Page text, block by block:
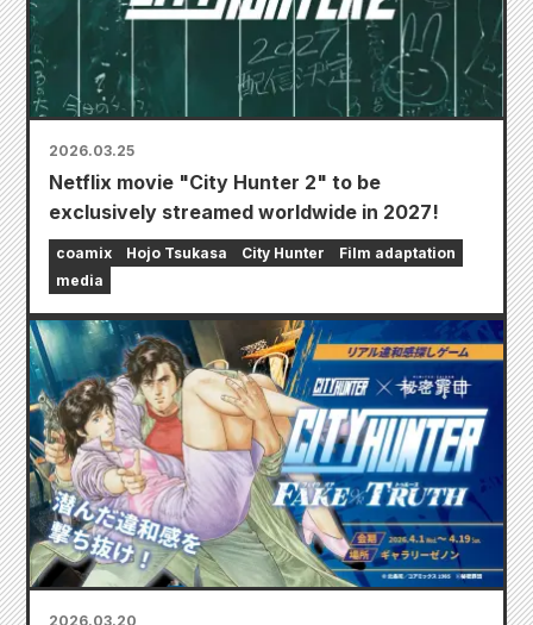
2026.03.25
Netflix movie "City Hunter 2" to be
exclusively streamed worldwide in 2027!
coamix Hojo Tsukasa City Hunter
Film adaptation
media
2026.03.20